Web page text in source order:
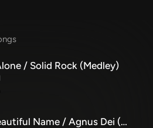
s
/ Solid Rock (Medley)
What A Beautiful Name / Agnus Dei (Medley)